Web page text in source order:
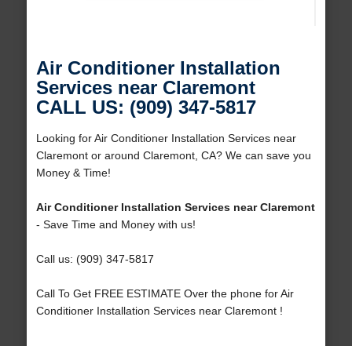
Air Conditioner Installation
Services near Claremont
CALL US: (909) 347-5817
Looking for Air Conditioner Installation Services near
Claremont or around Claremont, CA? We can save you
Money & Time!
Air Conditioner Installation Services near Claremont
- Save Time and Money with us!
Call us: (909) 347-5817
Call To Get FREE ESTIMATE Over the phone for Air
Conditioner Installation Services near Claremont !